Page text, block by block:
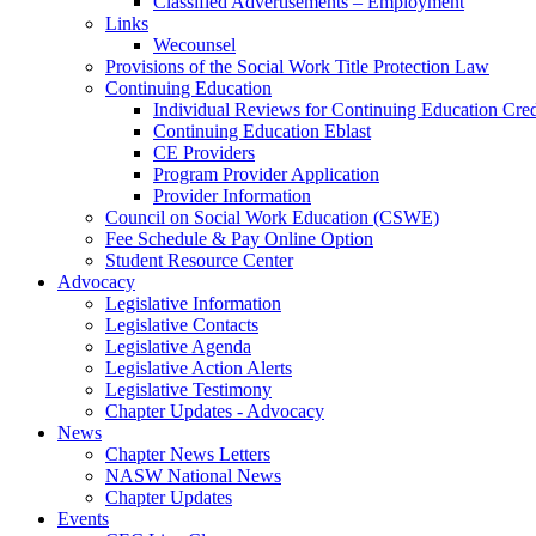
Links
Wecounsel
Provisions of the Social Work Title Protection Law
Continuing Education
Individual Reviews for Continuing Education
Continuing Education Eblast
CE Providers
Program Provider Application
Provider Information
Council on Social Work Education (CSWE)
Fee Schedule & Pay Online Option
Student Resource Center
Advocacy
Legislative Information
Legislative Contacts
Legislative Agenda
Legislative Action Alerts
Legislative Testimony
Chapter Updates - Advocacy
News
Chapter News Letters
NASW National News
Chapter Updates
Events